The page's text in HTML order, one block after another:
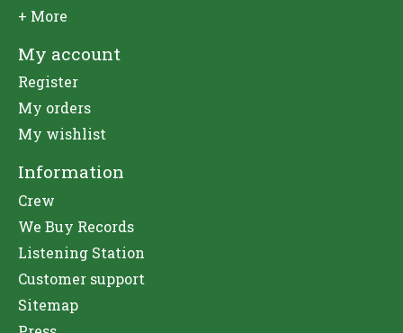
+ More
My account
Register
My orders
My wishlist
Information
Crew
We Buy Records
Listening Station
Customer support
Sitemap